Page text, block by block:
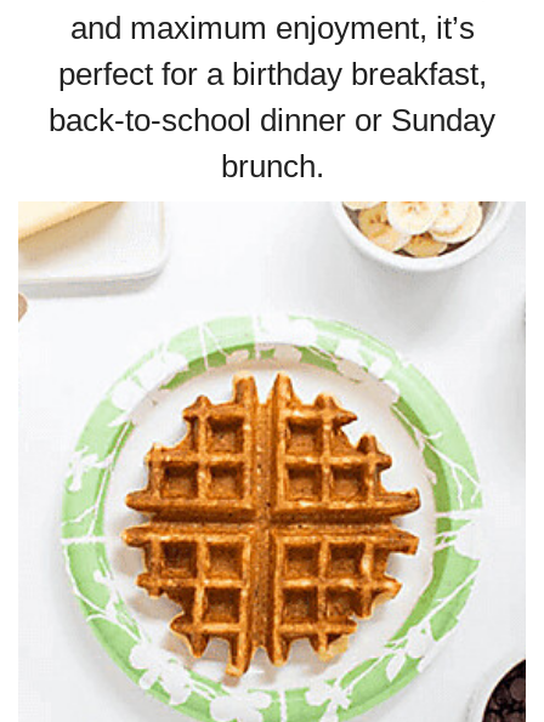
and maximum enjoyment, it’s
perfect for a birthday breakfast,
back-to-school dinner or Sunday
brunch.